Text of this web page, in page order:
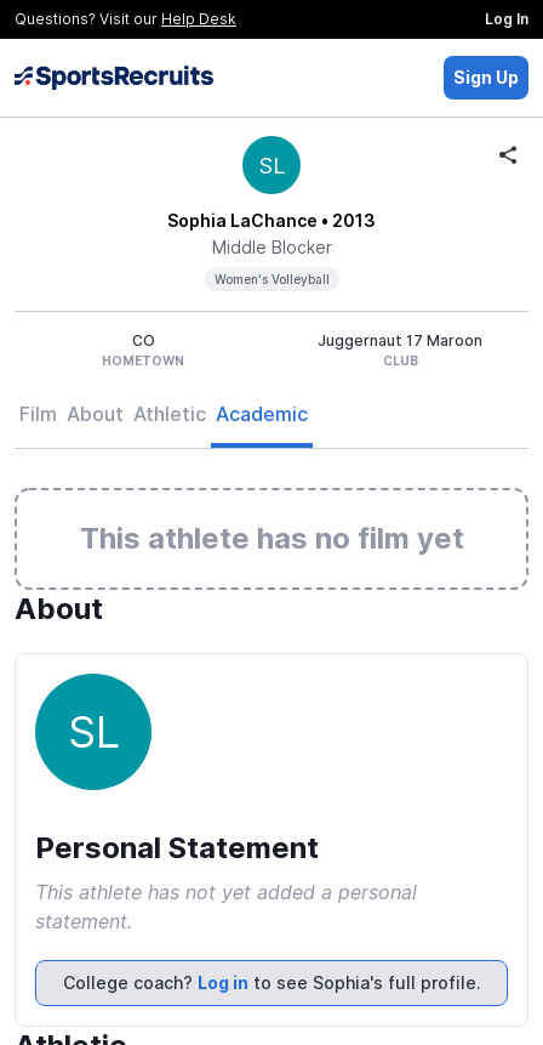
Questions? Visit our Help Desk Log In
Sign Up
SL
Sophia LaChance • 2013
Middle Blocker
Women's Volleyball
CO
HOMETOWN
Juggernaut 17 Maroon
CLUB
Film About Athletic Academic
This athlete has no film yet
About
SL
Personal Statement
This athlete has not yet added a personal
statement.
College coach? Log in to see Sophia's full profile.